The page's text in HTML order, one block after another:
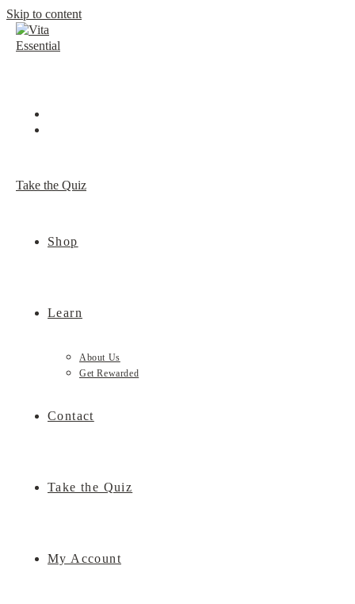
Skip to content
Take the Quiz
Shop
Learn
About Us
Get Rewarded
Contact
Take the Quiz
My Account